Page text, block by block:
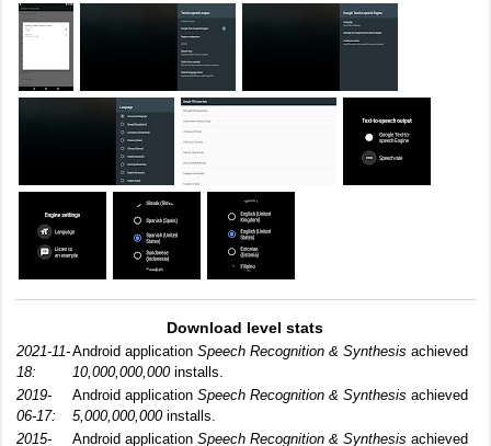
Download level stats
2021-11-
18:
Android application Speech Recognition & Synthesis achieved
10,000,000,000installs.
2019-
06-17:
Android application Speech Recognition & Synthesis achieved
5,000,000,000installs.
2015-
Android application Speech Recognition & Synthesis achieved